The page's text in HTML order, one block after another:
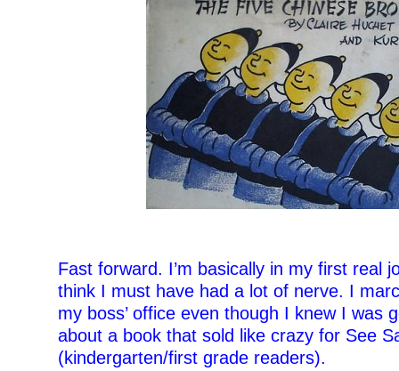
Fast forward. I’m basically in my first real
think I must have had a lot of nerve. I
my boss’ office even though I knew I was
about a book that sold like crazy for See
(kindergarten/first grade readers).